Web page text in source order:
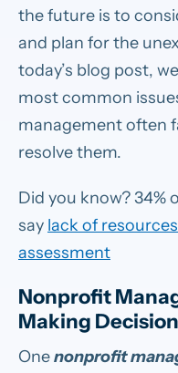
the future is to
and plan for the
today’s blog post,
most common
management often
resolve them.
Did you know?
say lack of
assessment
Nonprofit
Making
Onenonprofit